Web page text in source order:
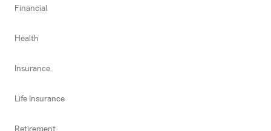
Financial
Health
Insurance
Life Insurance
Retirement